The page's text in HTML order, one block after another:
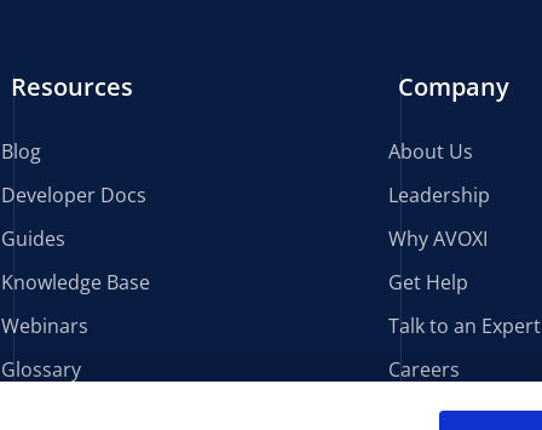
Resources
Blog
Developer Docs
Guides
Knowledge Base
Webinars
Glossary
Company
About Us
Leadership
Why AVOXI
Get Help
Talk to an Expert
Careers